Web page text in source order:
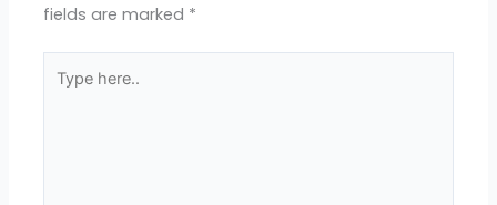
fields are marked *
here..